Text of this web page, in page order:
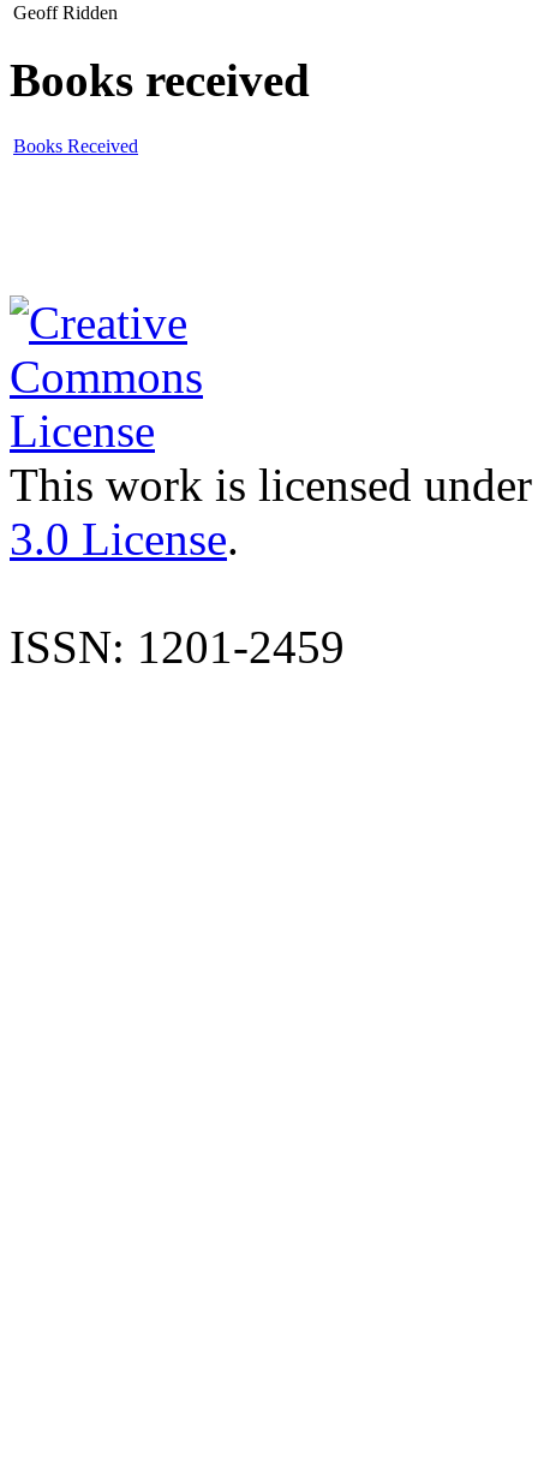
Geoff Ridden
Books received
Books Received
This work is licensed
3.0 License.
ISSN: 1201-2459